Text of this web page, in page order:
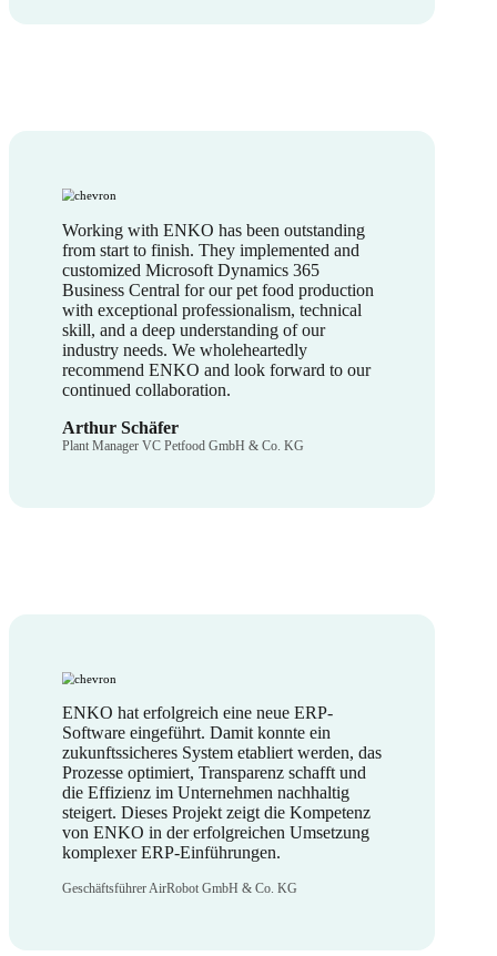
Working with ENKO has been outstanding
from start to finish. They implemented and
customized Microsoft Dynamics 365
Business Central for our pet food production
with exceptional professionalism, technical
skill, and a deep understanding of our
industry needs. We wholeheartedly
recommend ENKO and look forward to our
continued collaboration.
Arthur Schäfer
Plant Manager VC Petfood GmbH & Co. KG
ENKO hat erfolgreich eine neue ERP-
Software eingeführt. Damit konnte ein
zukunftssicheres System etabliert werden, das
Prozesse optimiert, Transparenz schafft und
die Effizienz im Unternehmen nachhaltig
steigert. Dieses Projekt zeigt die Kompetenz
von ENKO in der erfolgreichen Umsetzung
komplexer ERP-Einführungen.
Geschäftsführer AirRobot GmbH & Co. KG